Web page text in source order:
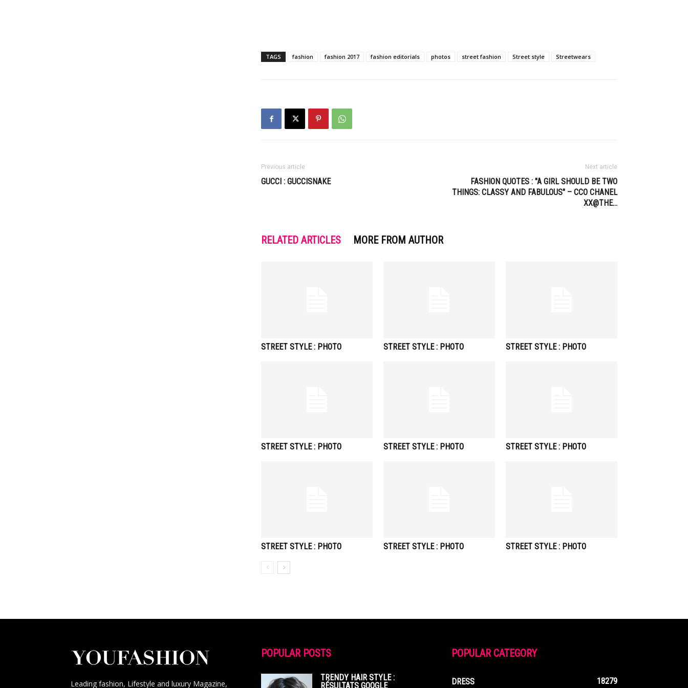
TAGS fashion fashion 2017 fashion editorials photos street fashion Street style Streetwears
Previous article
GUCCI : GUCCISNAKE
Next article
FASHION QUOTES : "A GIRL SHOULD BE TWO
THINGS: CLASSY AND FABULOUS" – CCO CHANEL
XX@THE…
RELATED ARTICLES MORE FROM AUTHOR
STREET STYLE : PHOTO STREET STYLE : PHOTO STREET STYLE : PHOTO
STREET STYLE : PHOTO STREET STYLE : PHOTO STREET STYLE : PHOTO
STREET STYLE : PHOTO STREET STYLE : PHOTO STREET STYLE : PHOTO
Leading fashion, Lifestyle and luxury Magazine,
POPULAR POSTS
TRENDY HAIR STYLE :
RÉSULTATS GOOGLE
POPULAR CATEGORY
DRESS 18279